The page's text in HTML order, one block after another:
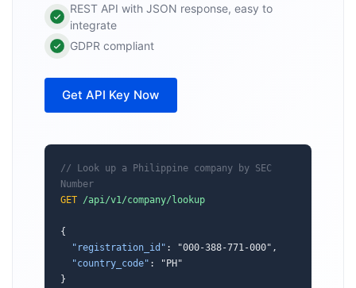
REST API with JSON response, easy to
integrate
GDPR compliant
Get API Key Now
// Look up a Philippine company by SEC
Number
GET /api/v1/company/lookup
{
"registration_id" : "000-388-771-000",
"country_code" : "PH"
}